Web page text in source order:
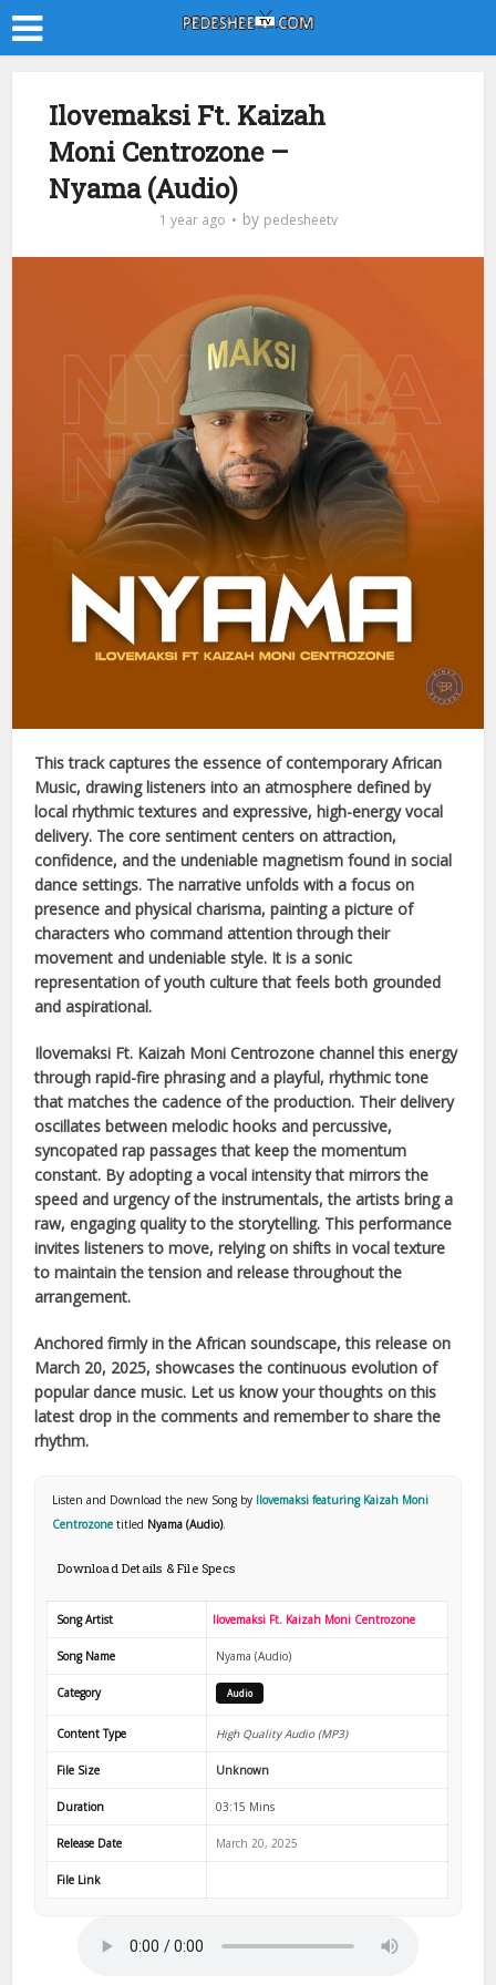
Ilovemaksi Ft. Kaizah
Moni Centrozone –
Nyama (Audio)
1 year ago by pedesheetv
This track captures the essence of contemporaryAfrican
Music, drawing listeners into an atmosphere defined by
local rhythmic textures and expressive, high-energy vocal
delivery. The core sentiment centers on attraction,
confidence, and the undeniable magnetism found in social
dance settings. The narrative unfolds with a focus on
presence and physical charisma, painting a picture of
characters who command attention through their
movement and undeniable style. It is a sonic
representation of youth culture that feels both grounded
and aspirational.
Ilovemaksi Ft. Kaizah Moni Centrozone channel this energy
through rapid-fire phrasing and a playful, rhythmic tone
that matches the cadence of the production. Their delivery
oscillates between melodic hooks and percussive,
syncopated rap passages that keep the momentum
constant. By adopting a vocal intensity that mirrors the
speed and urgency of the instrumentals, the artists bring a
raw, engaging quality to the storytelling. This performance
invites listeners to move, relying on shifts in vocal texture
to maintain the tension and release throughout the
arrangement.
Anchored firmly in theAfrican soundscape, this release on
March 20, 2025, showcases the continuous evolution of
popular dance music. Let us know your thoughts on this
latest drop in the comments and remember to share the
rhythm.
Listen and Download the new Song by Ilovemaksi featuring Kaizah Moni
Centrozonetitled Nyama (Audio).
Download Details & File Specs
Song Artist Ilovemaksi Ft. Kaizah Moni Centrozone
Song Name Nyama (Audio)
Category Audio
Content Type High Quality Audio (MP3)
File Size Unknown
Duration 03:15 Mins
Release Date March 20, 2025
File Link